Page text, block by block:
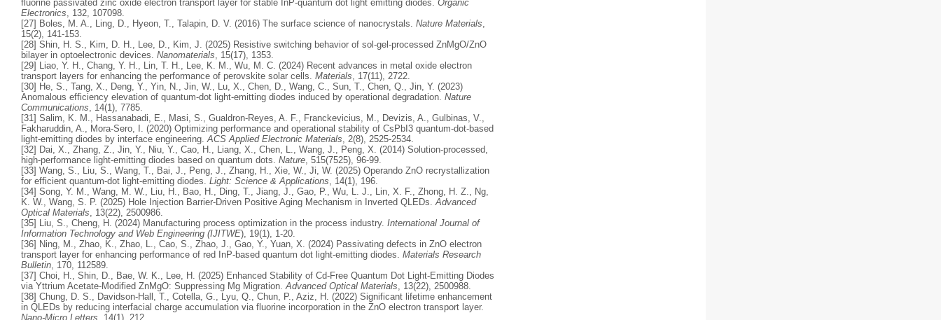
fluorine passivated zinc oxide electron transport layer for stable InP-quantum dot light emitting diodes. Organic
Electronics , 132, 107098.
[27] Boles, M. A., Ling, D., Hyeon, T., Talapin, D. V. (2016) The surface science of nanocrystals. Nature Materials
15(2), 141-153.
[28] Shin, H. S., Kim, D. H., Lee, D., Kim, J. (2025) Resistive switching behavior of sol-gel-processed ZnMgO/ZnO
bilayer in optoelectronic devices. Nanomaterials , 15(17), 1353.
[29] Liao, Y. H., Chang, Y. H., Lin, T. H., Lee, K. M., Wu, M. C. (2024) Recent advances in metal oxide electron
transport layers for enhancing the performance of perovskite solar cells. Materials , 17(11), 2722.
[30] He, S., Tang, X., Deng, Y., Yin, N., Jin, W., Lu, X., Chen, D., Wang, C., Sun, T., Chen, Q., Jin, Y. (2023)
Anomalous efficiency elevation of quantum-dot light-emitting diodes induced by operational degradation. Nature
Communications , 14(1), 7785.
[31] Salim, K. M., Hassanabadi, E., Masi, S., Gualdron-Reyes, A. F., Franckevicius, M., Devizis, A., Gulbinas, V.,
Fakharuddin, A., Mora-Sero, I. (2020) Optimizing performance and operational stability of CsPbI3 quantum-dot-based
light-emitting diodes by interface engineering. ACS Applied Electronic Materials , 2(8), 2525-2534.
[32] Dai, X., Zhang, Z., Jin, Y., Niu, Y., Cao, H., Liang, X., Chen, L., Wang, J., Peng, X. (2014) Solution-processed,
high-performance light-emitting diodes based on quantum dots. Nature , 515(7525), 96-99.
[33] Wang, S., Liu, S., Wang, T., Bai, J., Peng, J., Zhang, H., Xie, W., Ji, W. (2025) Operando ZnO recrystallization
for efficient quantum-dot light-emitting diodes. Light: Science & Applications , 14(1), 196.
[34] Song, Y. M., Wang, M. W., Liu, H., Bao, H., Ding, T., Jiang, J., Gao, P., Wu, L. J., Lin, X. F., Zhong, H. Z., Ng,
K. W., Wang, S. P. (2025) Hole Injection Barrier‐Driven Positive Aging Mechanism in Inverted QLEDs. Advanced
Optical Materials , 13(22), 2500986.
[35] Liu, S., Cheng, H. (2024) Manufacturing process optimization in the process industry. International Journal of
Information Technology and Web Engineering (IJITWE), 19(1), 1-20.
[36] Ning, M., Zhao, K., Zhao, L., Cao, S., Zhao, J., Gao, Y., Yuan, X. (2024) Passivating defects in ZnO electron
transport layer for enhancing performance of red InP-based quantum dot light-emitting diodes. Materials Research
Bulletin , 170, 112589.
[37] Choi, H., Shin, D., Bae, W. K., Lee, H. (2025) Enhanced Stability of Cd‐Free Quantum Dot Light‐Emitting Diodes
via Yttrium Acetate‐Modified ZnMgO: Suppressing Mg Migration. Advanced Optical Materials , 13(22), 2500988.
[38] Chung, D. S., Davidson-Hall, T., Cotella, G., Lyu, Q., Chun, P., Aziz, H. (2022) Significant lifetime enhancement
in QLEDs by reducing interfacial charge accumulation via fluorine incorporation in the ZnO electron transport layer.
Nano-Micro Letters , 14(1), 212.